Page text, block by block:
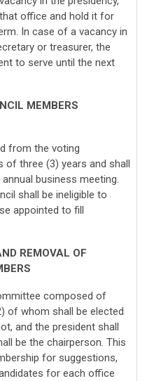
office and hold it for
In case of a vacancy in
or treasurer, the
to serve until the next
MEMBERS
from the voting
three (3) years and shall
business meeting.
shall be ineligible to
appointed to fill
REMOVAL OF
composed of
of whom shall be elected
and the president shall
be the chairperson. This
for suggestions,
for each office